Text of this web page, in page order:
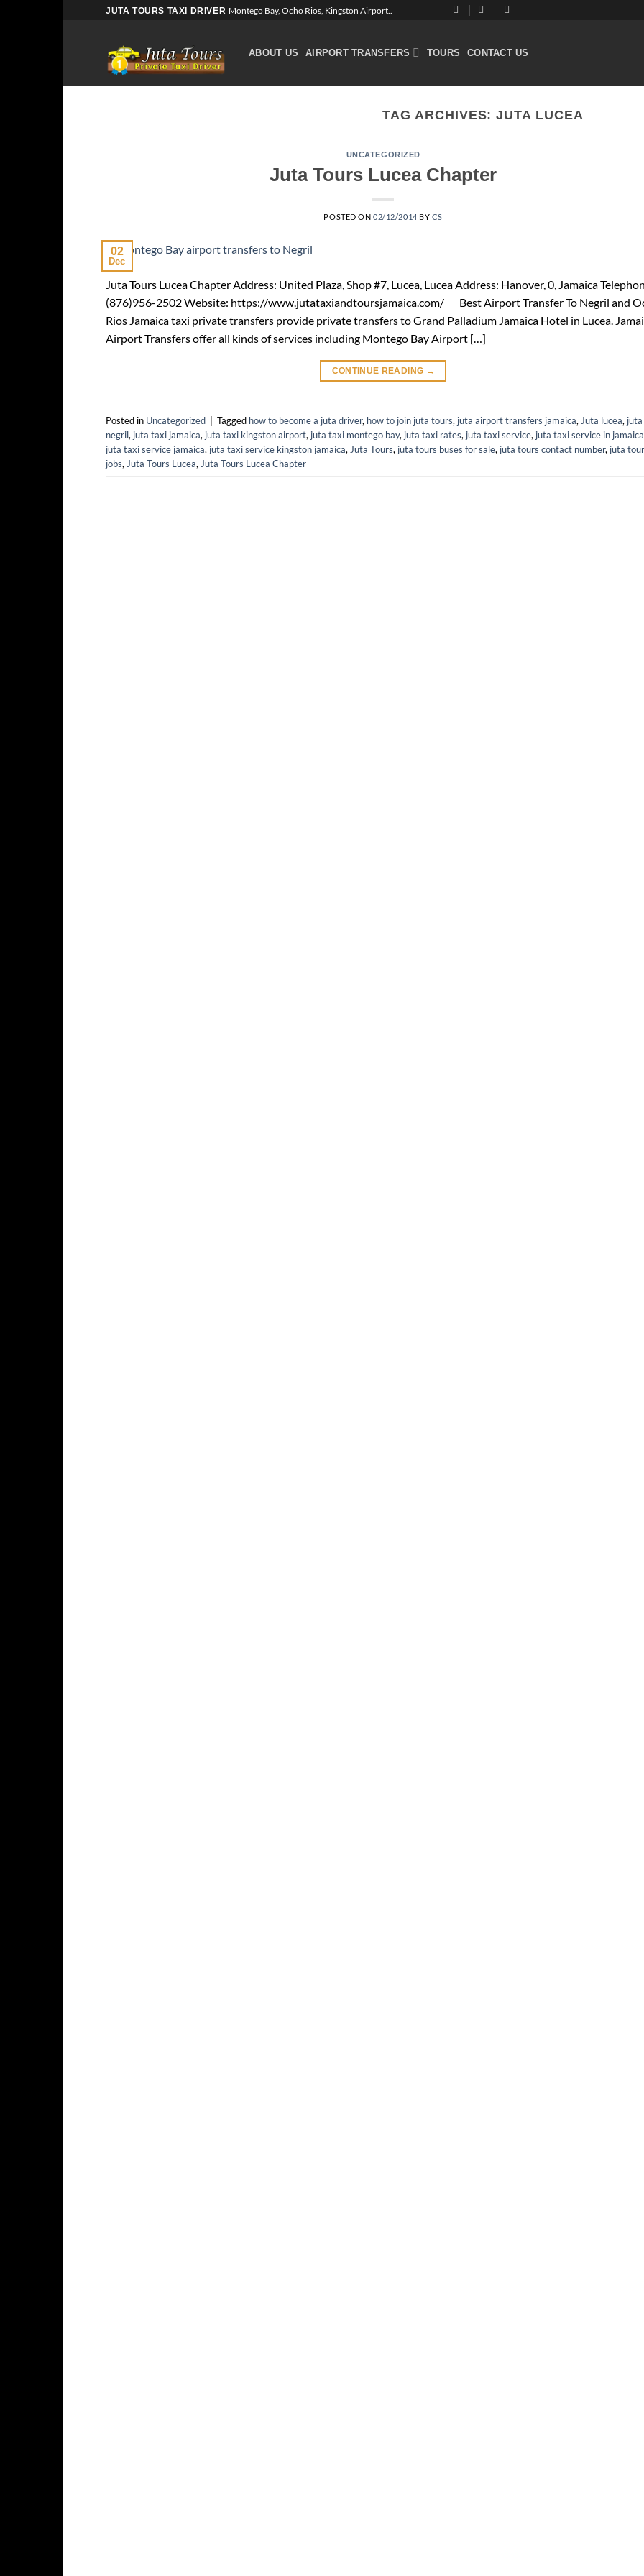
JUTA TOURS TAXI DRIVER Montego Bay, Ocho Rios, Kingston Airport..
ABOUT US AIRPORT TRANSFERS TOURS CONTACT US
TAG ARCHIVES:JUTA LUCEA
UNCATEGORIZED
Juta Tours Lucea Chapter
POSTED ON02/12/2014 BY CS
02
Dec
Juta Tours Lucea Chapter Address: United Plaza, Shop #7, Lucea, Lucea Address: Hanover, 0, Jamaica
(876)956-2502 Website: https://www.jutataxiandtoursjamaica.com/ Best Airport Transfer To Negril and
Rios Jamaica taxi private transfers provide private transfers to Grand Palladium Jamaica Hotel in Lucea.
Airport Transfers offer all kinds of services including Montego Bay Airport […]
CONTINUE READING →
Posted in Uncategorized Tagged how to become a juta driver, how to join juta tours, juta airport transfers jamaica, Juta lucea, juta
negril, juta taxi jamaica, juta taxi kingston airport, juta taxi montego bay, juta taxi rates, juta taxi service, juta taxi service in jamaica
juta taxi service jamaica, juta taxi service kingston jamaica, Juta Tours, juta tours buses for sale, juta tours contact number, juta
jobs, Juta Tours Lucea, Juta Tours Lucea Chapter